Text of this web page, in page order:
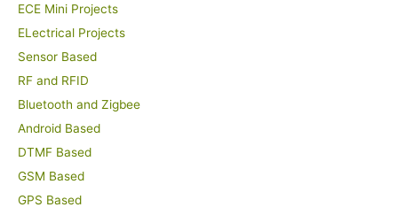
ECE Mini Projects
ELectrical Projects
Sensor Based
RF and RFID
Bluetooth and Zigbee
Android Based
DTMF Based
GSM Based
GPS Based